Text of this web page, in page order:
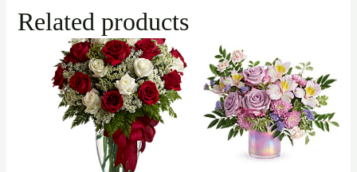
Related products